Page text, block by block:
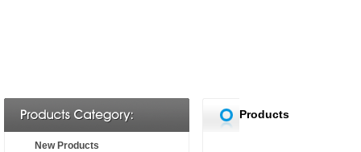
New Products
Products